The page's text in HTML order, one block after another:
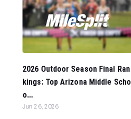
2026 Outdoor Season Final Ran
kings: Top Arizona Middle Scho
o...
Jun 26, 2026